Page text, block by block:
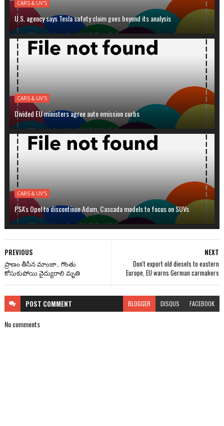
CARS & UV'S
U.S. agency says Tesla safety claim goes beyond its analysis
CARS & UV'S
Divided EU ministers agree auto emission curbs
CARS & UV'S
PSA's Opel to discontinue Adam, Cascada models to focus on SUVs
NEXT
Don't export old diesels to eastern
Europe, EU warns German carmakers
PREVIOUS
ప్రాణం తీసిన మాంజా.. గొంతు
కోసుకుపోయి వైద్యురాలి మృతి
POST COMMENT BLOGGER DISQUS FACEBOOK
No comments